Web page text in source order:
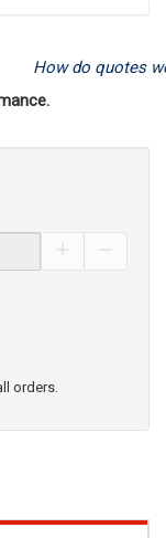
How do quotes
orders.